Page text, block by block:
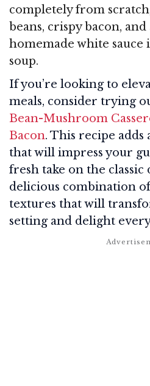
completely from
beans, crispy bacon,
homemade white sauce
soup.
If you’re looking to
meals, consider trying
Bean-Mushroom
Bacon. This recipe
that will impress your
fresh take on the classic
delicious combination
textures that will
setting and delight